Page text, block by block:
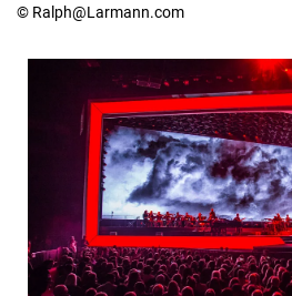
© Ralph@Larmann.com